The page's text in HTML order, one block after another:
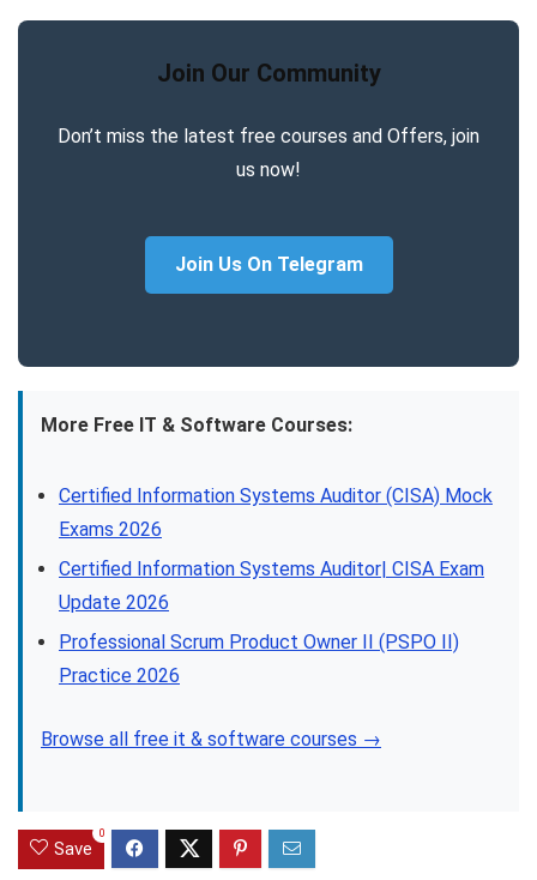
Join Our Community
Don’t miss the latest free courses and Offers, join
us now!
Join Us On Telegram
More Free IT & Software Courses:
Certified Information Systems Auditor (CISA) Mock
Exams 2026
Certified Information Systems Auditor| CISA Exam
Update 2026
Professional Scrum Product Owner II (PSPO II)
Practice 2026
Browse all free it & software courses →
Save
0